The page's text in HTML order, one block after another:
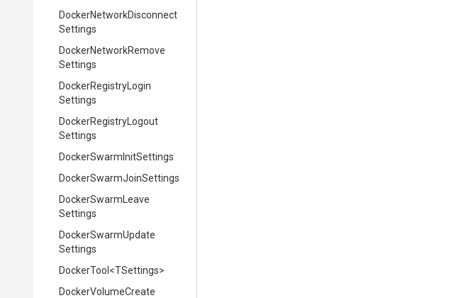
DockerNetworkDisconnect
Settings
DockerNetworkRemove
Settings
DockerRegistry Login
Settings
DockerRegistry Logout
Settings
DockerSwarm InitSettings
DockerSwarmJoinSettings
DockerSwarm Leave
Settings
DockerSwarmUpdate
Settings
DockerTool <TSettings>
DockerVolumeCreate